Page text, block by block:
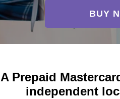
BUY
A Prepaid
independent